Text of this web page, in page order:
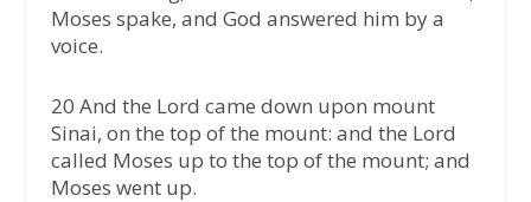
Moses spake, and God answered him by a
voice.
20 And the Lord came down upon mount
Sinai, on the top of the mount: and the Lord
called Moses up to the top of the mount; and
Moses went up.